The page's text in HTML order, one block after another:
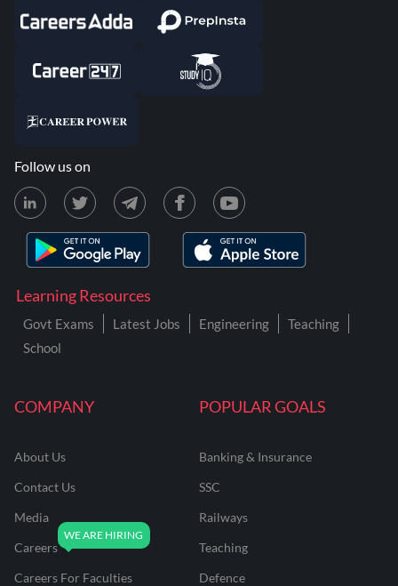
COMPANY
About Us
Contact Us
Media
Careers
Careers For Faculties
POPULAR GOALS
Banking & Insurance
SSC
Railways
Teaching
Defence
Learning Resources
Govt Exams Latest Jobs Engineering
Teaching
School
Follow us on